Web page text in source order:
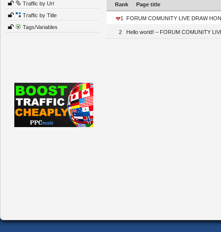
Traffic by Url
Traffic by Title
Tags/Variables
Rank Page title
1 FORUM COMUNITY LIVE DRAW
2 Hello world! – FORUM COMUNITY